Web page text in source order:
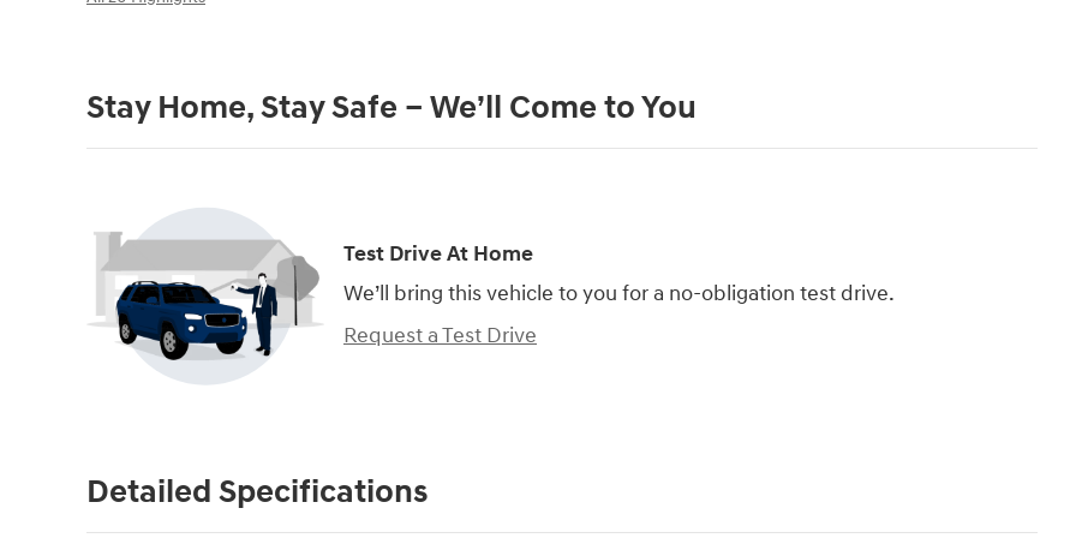
Stay Home, Stay Safe – We’ll Come to You
Test Drive At Home
We’ll bring this vehicle to you for a no-obligation test drive.
Request a Test Drive
Detailed Specifications